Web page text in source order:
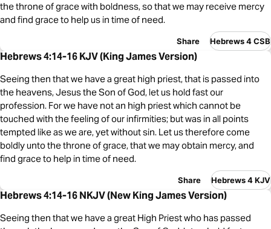
the throne of grace with boldness, so that we may receive mercy
and find grace to help us in time of need.
Share Hebrews 4 CSB
Hebrews 4:14-16 KJV (King James Version)
Seeing then that we have a great high priest, that is passed into
the heavens, Jesus the Son of God, let us hold fast our
profession. For we have not an high priest which cannot be
touched with the feeling of our infirmities; but was in all points
tempted like as we are, yet without sin. Let us therefore come
boldly unto the throne of grace, that we may obtain mercy, and
find grace to help in time of need.
Share Hebrews 4 KJV
Hebrews 4:14-16 NKJV (New King James Version)
Seeing then that we have a great High Priest who has passed